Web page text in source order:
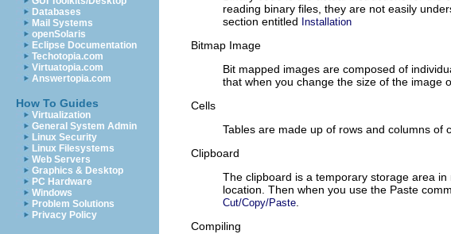
Databases
Mail Systems
openSolaris
Eclipse Documentation
Techotopia.com
Virtuatopia.com
Answertopia.com
How To Guides
Virtualization
General System Admin
Linux Security
Linux Filesystems
Web Servers
Graphics & Desktop
PC Hardware
Windows
Problem Solutions
Privacy Policy
reading binary files, they are not easily
section entitled Installation
Bitmap Image
Bit mapped images are composed of
that when you change the size of the image
Cells
Tables are made up of rows and columns of
Clipboard
The clipboard is a temporary storage area
location. Then when you use the Paste
Cut/Copy/Paste
Compiling